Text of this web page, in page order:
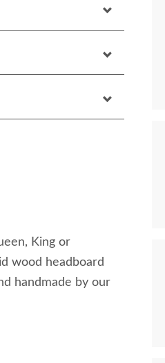
King or
wood headboard
handmade by our